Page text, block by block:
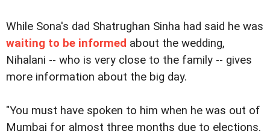
While Sona's dad Shatrughan Sinha had said he was
waiting to be informed about the wedding,
Nihalani -- who is very close to the family -- gives
more information about the big day.
"You must have spoken to him when he was out of
Mumbai for almost three months due to elections.